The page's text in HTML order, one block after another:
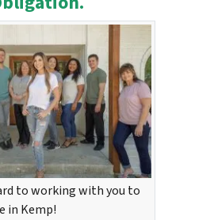
to working with you to
in Kemp!